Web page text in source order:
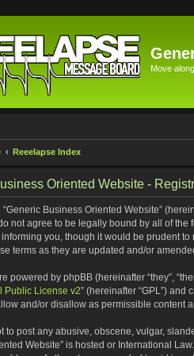
Move
Reeelapse Index
Oriented Website -
Business Oriented Website”
not agree to be legally bound by all of
you, though it would be prudent
terms as they are updated and/or
powered by phpBB (hereinafter “they”,
Public License v2” (hereinafter “GPL”)
and/or disallow as permissible content
to post any abusive, obscene, vulgar,
Website” is hosted or International